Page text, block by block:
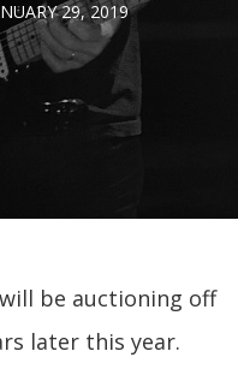
29, 2019
be auctioning off
later this year.